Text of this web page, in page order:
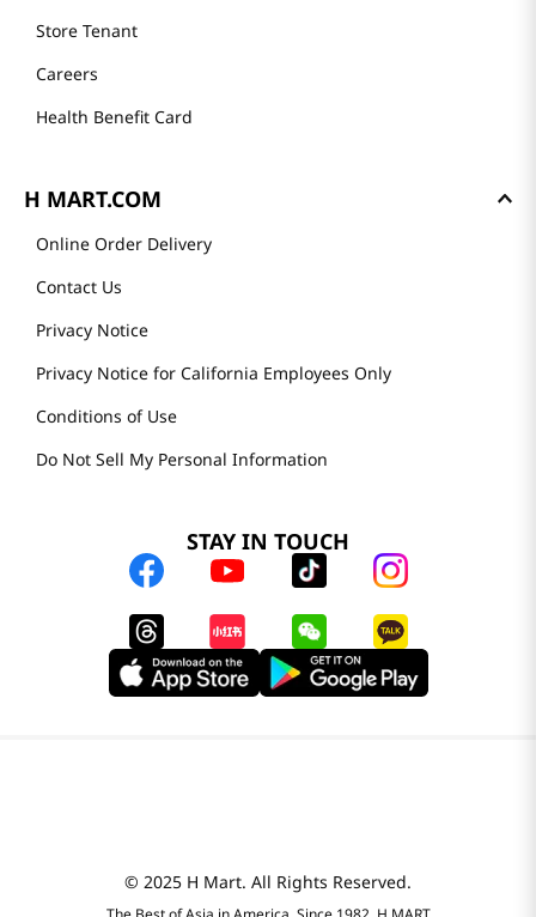
Store Tenant
Careers
Health Benefit Card
H MART.COM
Online Order Delivery
Contact Us
Privacy Notice
Privacy Notice for California Employees Only
Conditions of Use
Do Not Sell My Personal Information
STAY IN TOUCH
© 2025 H Mart. All Rights Reserved.